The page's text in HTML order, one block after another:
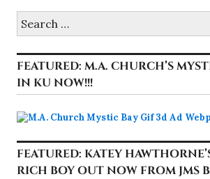
for:
FEATURED: M.A. CHURCH’S
IN KU NOW!!!
FEATURED: KATEY
RICH BOY OUT NOW FROM JMS